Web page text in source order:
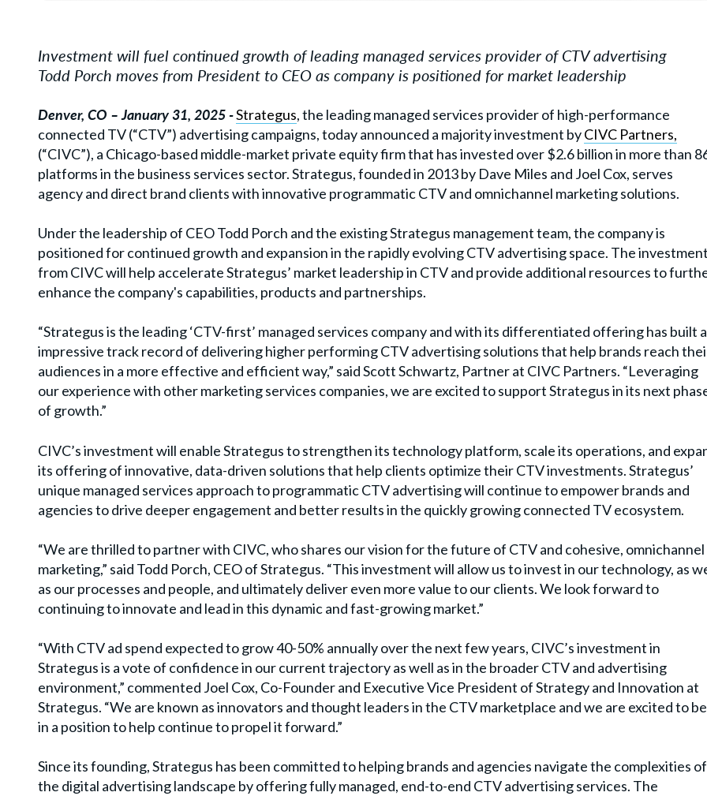
Investment will fuel continued growth of leading managed services provider of CTV advertising
Todd Porch moves from President to CEO as company is positioned for market leadership
Denver, CO – January 31, 2025 -Strategus, the leading managed services provider of high-performance
connected TV (“CTV”) advertising campaigns, today announced a majority investment byCIVC Partners,
(“CIVC”), a Chicago-based middle-market private equity firm that hasinvested over $2.6 billion in more than
platformsin the business services sector. Strategus, founded in 2013 by Dave Miles and Joel Cox, serves
agency and direct brand clients with innovative programmatic CTV and omnichannel marketing solutions.
Under the leadership of CEO Todd Porch and the existing Strategus management team, the company is
positioned for continued growth and expansion in the rapidly evolving CTV advertising space. The
from CIVC will help accelerate Strategus’ market leadership in CTV and provide additional resources to
enhance the company's capabilities, products and partnerships.
“Strategus is the leading‘CTV-first’ managed services company and with its differentiated offering has built
impressive track record of delivering higher performing CTV advertising solutions that help brands reach
audiences in a more effective and efficient way,” saidScott Schwartz, Partner at CIVC Partners. “Leveraging
our experience with other marketing services companies, we are excited to support Strategus in its next
of growth.”
CIVC’s investment will enable Strategus to strengthen its technology platform, scale its operations, and
its offering of innovative, data-driven solutions that help clients optimize their CTV investments. Strategus’
unique managed services approach to programmatic CTV advertising will continue to empower brands and
agencies to drive deeper engagement and better results in the quickly growing connected TV ecosystem.
“We are thrilled to partner with CIVC, who shares our vision for the future of CTV and cohesive, omnichannel
marketing,” said Todd Porch, CEO of Strategus. “This investment will allow us to invest in our technology, as
as our processes and people, and ultimately deliver even more value to our clients. We look forward to
continuing to innovate and lead in this dynamic and fast-growing market.”
“With CTV ad spend expected to grow 40-50% annually over the next few years, CIVC’s investment in
Strategus is a vote of confidence in our current trajectory as well as in the broader CTV and advertising
environment,” commented Joel Cox, Co-Founder and Executive Vice President of Strategy and Innovation at
Strategus. “We are known as innovators and thought leaders in the CTV marketplace and we are excited to be
in a position to help continue to propel it forward.”
Since its founding, Strategus has been committed to helping brands and agencies navigate the complexities of
the digital advertising landscape by offering fully managed, end-to-end CTV advertising services. The